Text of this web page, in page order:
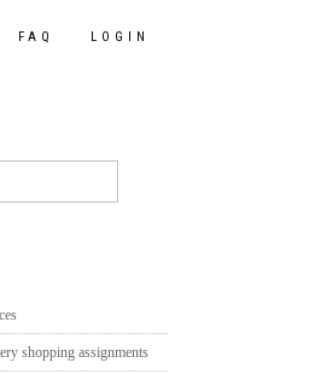
FAQ LOGIN
shopping assignments